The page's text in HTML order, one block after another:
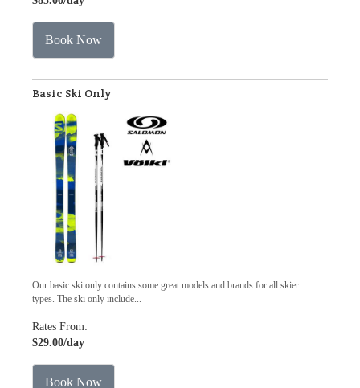
Book Now
Basic Ski Only
Our basic ski only contains some great models and brands for all skier
types. The ski only include...
Rates From:
$29.00/day
Book Now